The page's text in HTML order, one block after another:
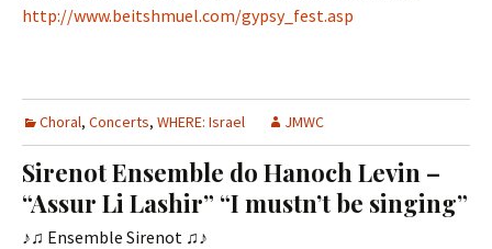
http://www.beitshmuel.com/gypsy_fest.asp
Choral, Concerts, WHERE: Israel JMWC
Sirenot Ensemble do Hanoch Levin –
“Assur Li Lashir” “I mustn’t be singing”
♪♫ Ensemble Sirenot ♫♪